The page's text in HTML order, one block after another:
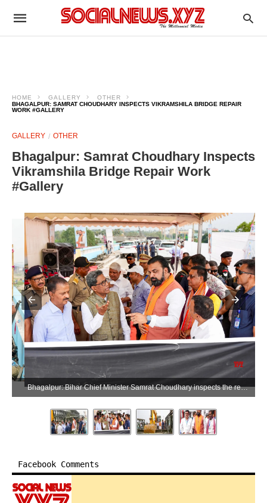
HOME GALLERY
OTHER
BHAGALPUR: SAMRAT CHOUDHARY INSPECTS VIKRAMSHILA BRIDGE REPAIR
WORK #GALLERY
GALLERY OTHER
Bhagalpur: Samrat Choudhary Inspects
Vikramshila Bridge Repair Work
#Gallery
Bhagalpur: Bihar Chief Minister Samrat Choudhary inspects the repair work of the Vikramshila Bridge in Bhagalpur district, Bihar, on Sunday, May 31, 2026. (Photo: IANS)
Facebook Comments